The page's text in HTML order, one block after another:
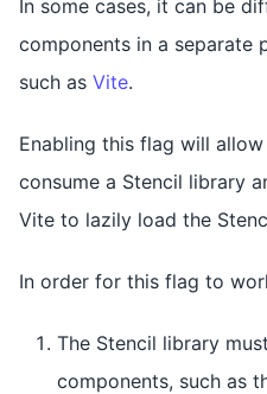
In some cases, it can be
components in a separate
such as Vite.
Enabling this flag will
consume a Stencil library
Vite to lazily load the
In order for this flag to
The Stencil library
components, such as